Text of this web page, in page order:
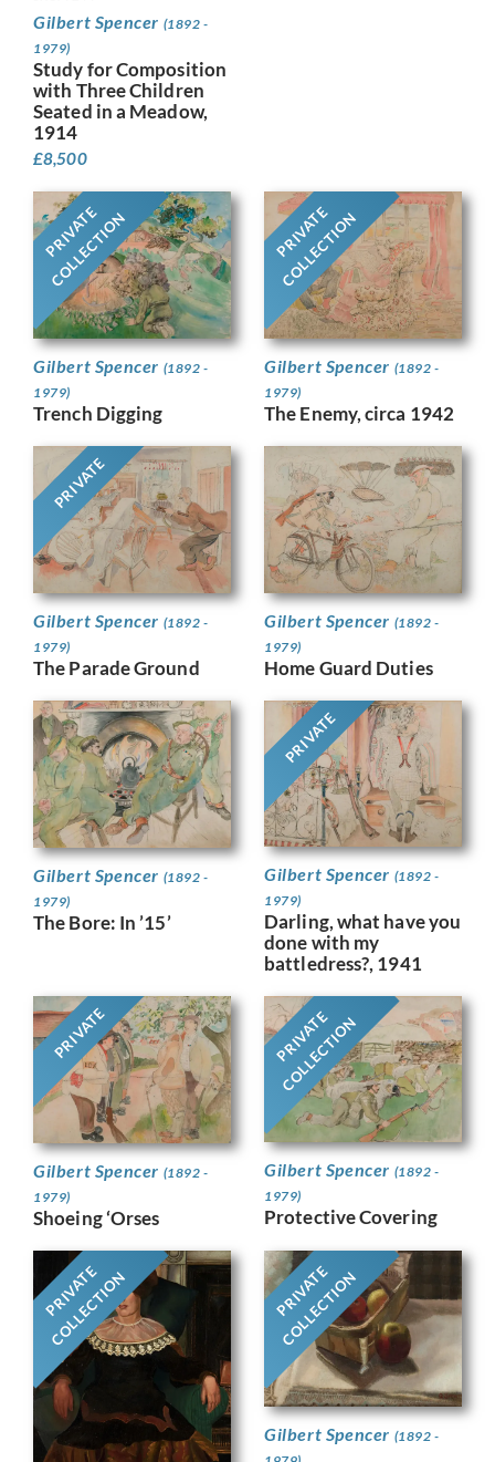
Gilbert Spencer (1892 -
1979)
Study for Composition
with Three Children
Seated in a Meadow,
1914
£8,500
PRIVATE
COLLECTION
Gilbert Spencer (1892 -
1979)
Trench Digging
PRIVATE
COLLECTION
Gilbert Spencer (1892 -
1979)
The Enemy, circa 1942
PRIVATE
Gilbert Spencer (1892 -
1979)
The Parade Ground
Gilbert Spencer (1892 -
1979)
Home Guard Duties
Gilbert Spencer (1892 -
1979)
The Bore: In ’15’
PRIVATE
Gilbert Spencer (1892 -
1979)
Darling, what have you
done with my
battledress?, 1941
PRIVATE
Gilbert Spencer (1892 -
1979)
Shoeing ‘Orses
PRIVATE
COLLECTION
Gilbert Spencer (1892 -
1979)
Protective Covering
PRIVATE
COLLECTION PRIVATE
COLLECTION
Gilbert Spencer (1892 -